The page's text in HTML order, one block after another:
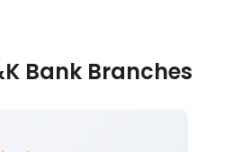
Bank Branches